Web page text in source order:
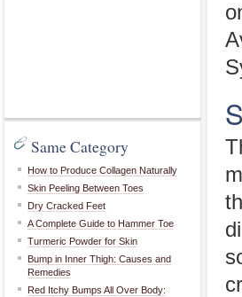
Same Category
How to Produce Collagen Naturally
Skin Peeling Between Toes
Dry Cracked Feet
A Complete Guide to Hammer Toe
Turmeric Powder for Skin
Bump in Inner Thigh: Causes and
Remedies
Red Itchy Bumps All Over Body: